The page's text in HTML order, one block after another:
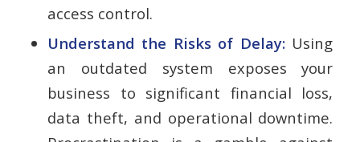
access control.
Understand the Risks of Delay:Using
an outdated system exposes your
business to significant financial loss,
data theft, and operational downtime.